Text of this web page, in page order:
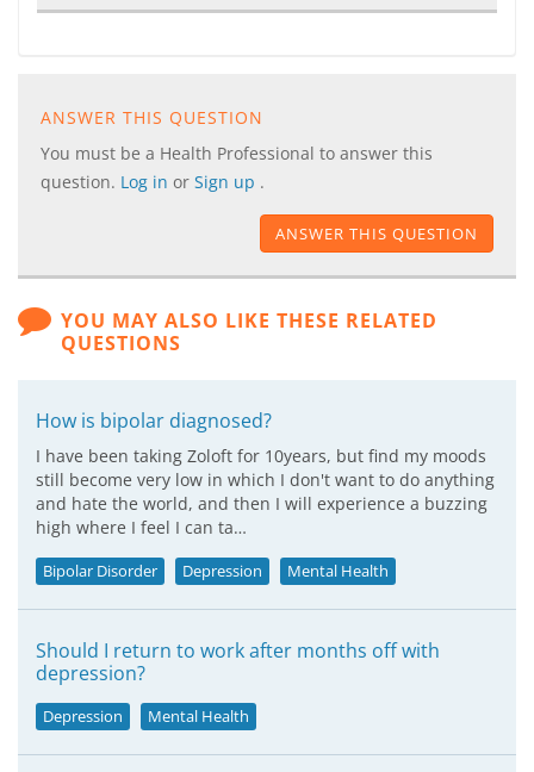
ANSWER THIS QUESTION
You must be a Health Professional to answer this
question. Log in or Sign up .
ANSWER THIS QUESTION
YOU MAY ALSO LIKE THESE RELATED
QUESTIONS
How is bipolar diagnosed?
I have been taking Zoloft for 10years, but find my moods
still become very low in which I don't want to do anything
and hate the world, and then I will experience a buzzing
high where I feel I can ta…
Bipolar Disorder Depression Mental Health
Should I return to work after months off with
depression?
Depression Mental Health